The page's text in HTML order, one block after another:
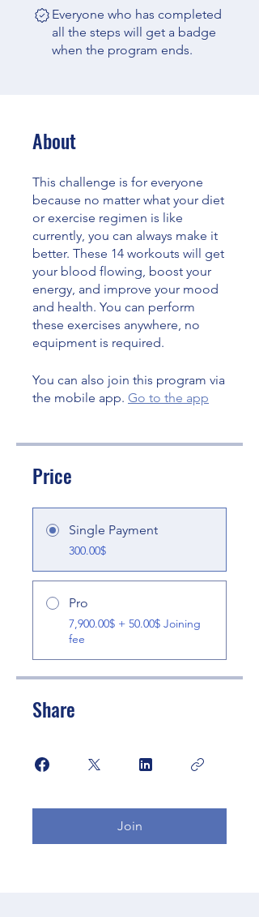
Everyone who has completed
all the steps will get a badge
when the program ends.
About
This challenge is for everyone
because no matter what your diet
or exercise regimen is like
currently, you can always make it
better. These 14 workouts will get
your blood flowing, boost your
energy, and improve your mood
and health. You can perform
these exercises anywhere, no
You can also join this program via
the mobile app. Go to the app
Price
Single Payment
300.00$
Pro
7,900.00$ + 50.00$ Joining
fee
Share
Join